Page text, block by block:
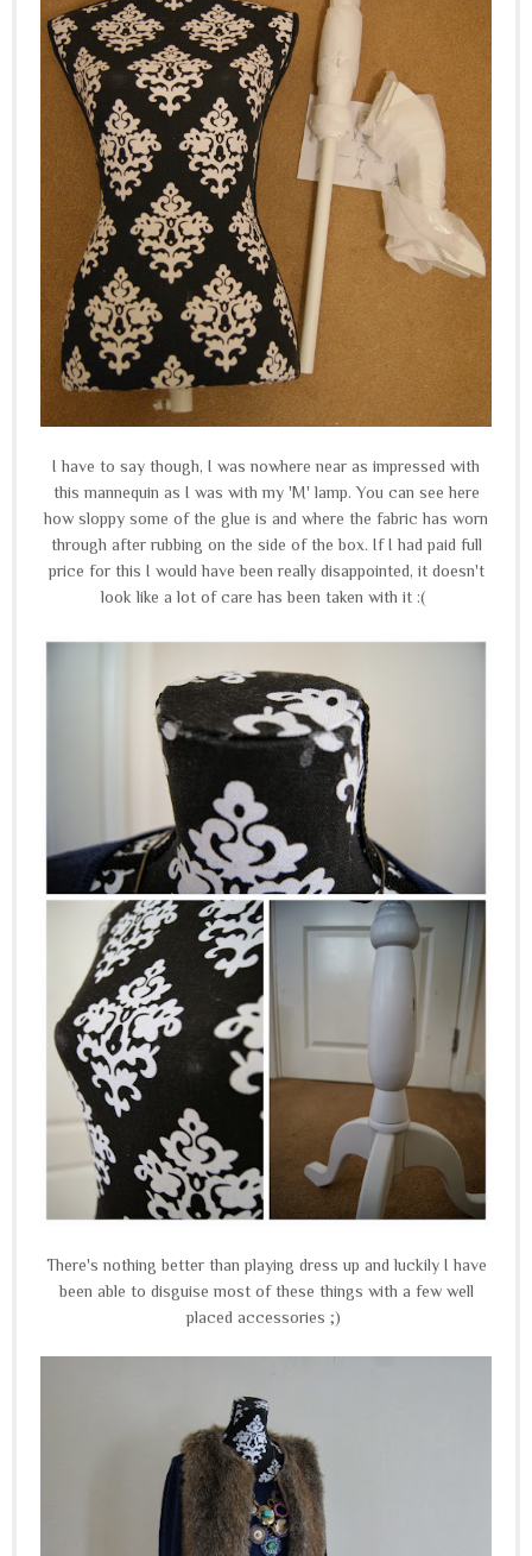
I have to say though, I was nowhere near as impressed with
this mannequin as I was with my 'M' lamp. You can see here
how sloppy some of the glue is and where the fabric has worn
through after rubbing on the side of the box. If I had paid full
price for this I would have been really disappointed, it doesn't
look like a lot of care has been taken with it :(
There's nothing better than playing dress up and luckily I have
been able to disguise most of these things with a few well
placed accessories ;)